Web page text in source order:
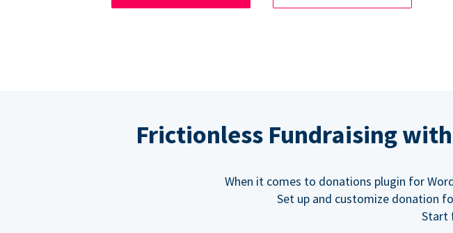
Frictionless Fundraising
When it comes to donations plugin for
Set up and customize donation
Start